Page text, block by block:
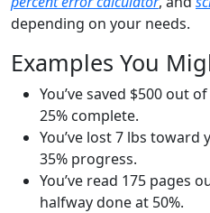
depending on your needs.
Examples You
You’ve saved $500 out
25% complete.
You’ve lost 7 lbs
35% progress.
You’ve read 175 pages
halfway done at 50%.